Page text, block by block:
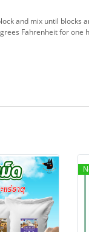
and mix until blocks
Fahrenheit for one